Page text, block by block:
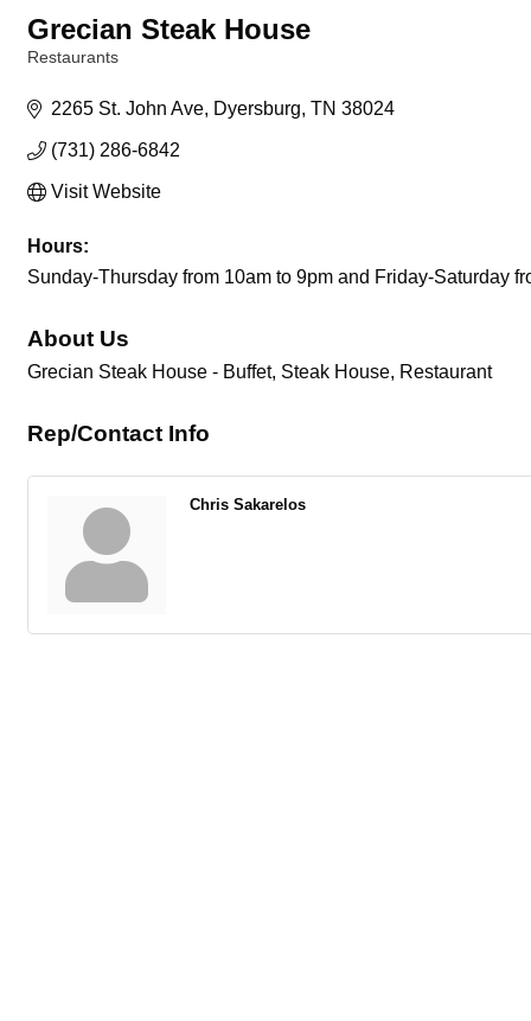
Grecian Steak House
Restaurants
2265 St. John Ave Dyersburg TN 38024
(731) 286-6842
Visit Website
Hours:
Sunday-Thursday from 10am to 9pm and Friday-Saturday
About Us
Grecian Steak House - Buffet, Steak House, Restaurant
Rep/Contact Info
Chris Sakarelos